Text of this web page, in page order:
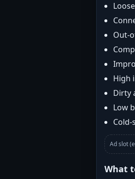
Out-
High
Dirty
Low
Ad slot
What